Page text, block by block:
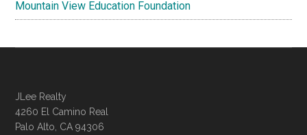
Mountain View Education Foundation
JLee Realty
4260 El Camino Real
Palo Alto, CA 94306